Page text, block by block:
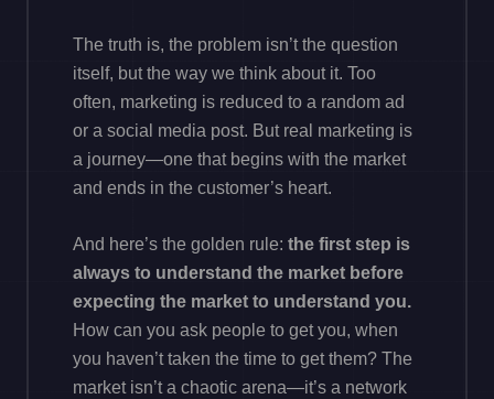
The truth is, the problem isn’t the question
itself, but the way we think about it. Too
often, marketing is reduced to a random ad
or a social media post. But real marketing is
a journey—one that begins with the market
and ends in the customer’s heart.
And here’s the golden rule: the first step is
always to understand the market before
expecting the market to understand you.
How can you ask people to get you, when
you haven’t taken the time to get them? The
market isn’t a chaotic arena—it’s a network